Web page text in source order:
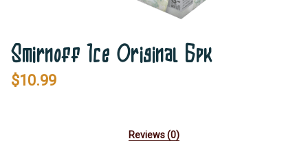
Smirnoff Ice Original 6pk
$10.99
Reviews (0)